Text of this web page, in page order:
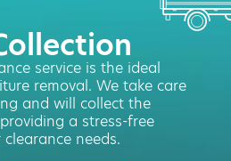
service is the ideal
removal. We take care
and will collect the
a stress-free
needs.